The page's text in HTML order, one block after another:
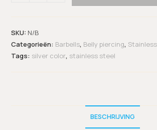
SKU: N/B
Categorieën: Barbells, Belly piercing,
Tags: silver color, stainless steel
BESCHRIJVING